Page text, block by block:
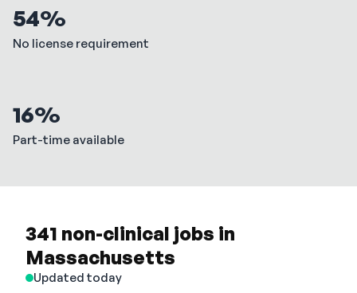
54%
No license requirement
16%
Part-time available
341 non-clinical jobs in
Massachusetts
Updated today